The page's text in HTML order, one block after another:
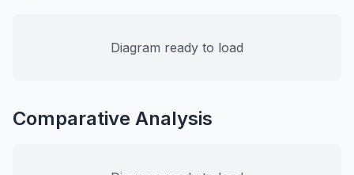
Diagram ready to load
Comparative Analysis